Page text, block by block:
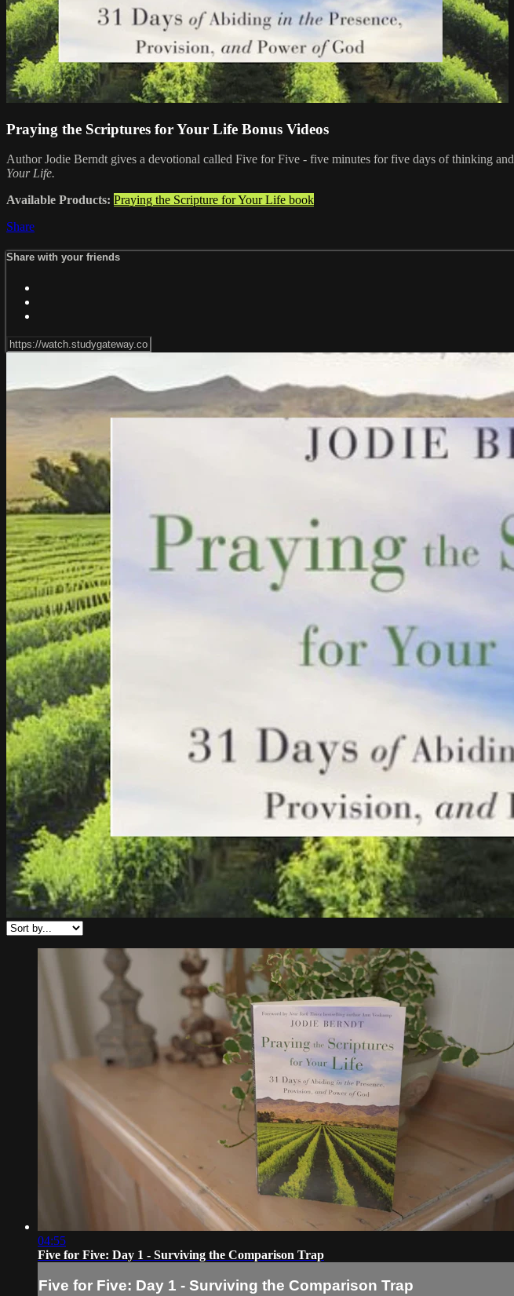
Praying the Scriptures for Your Life Bonus Videos
Author Jodie Berndt gives a devotional called Five for Five - five minutes for five days of thinking
Your Life.
Available Products: Praying the Scripture for Your Life book
Share
Share with your friends
04:55
Five for Five: Day 1 - Surviving the Comparison Trap
Five for Five: Day 1 - Surviving the Comparison Trap